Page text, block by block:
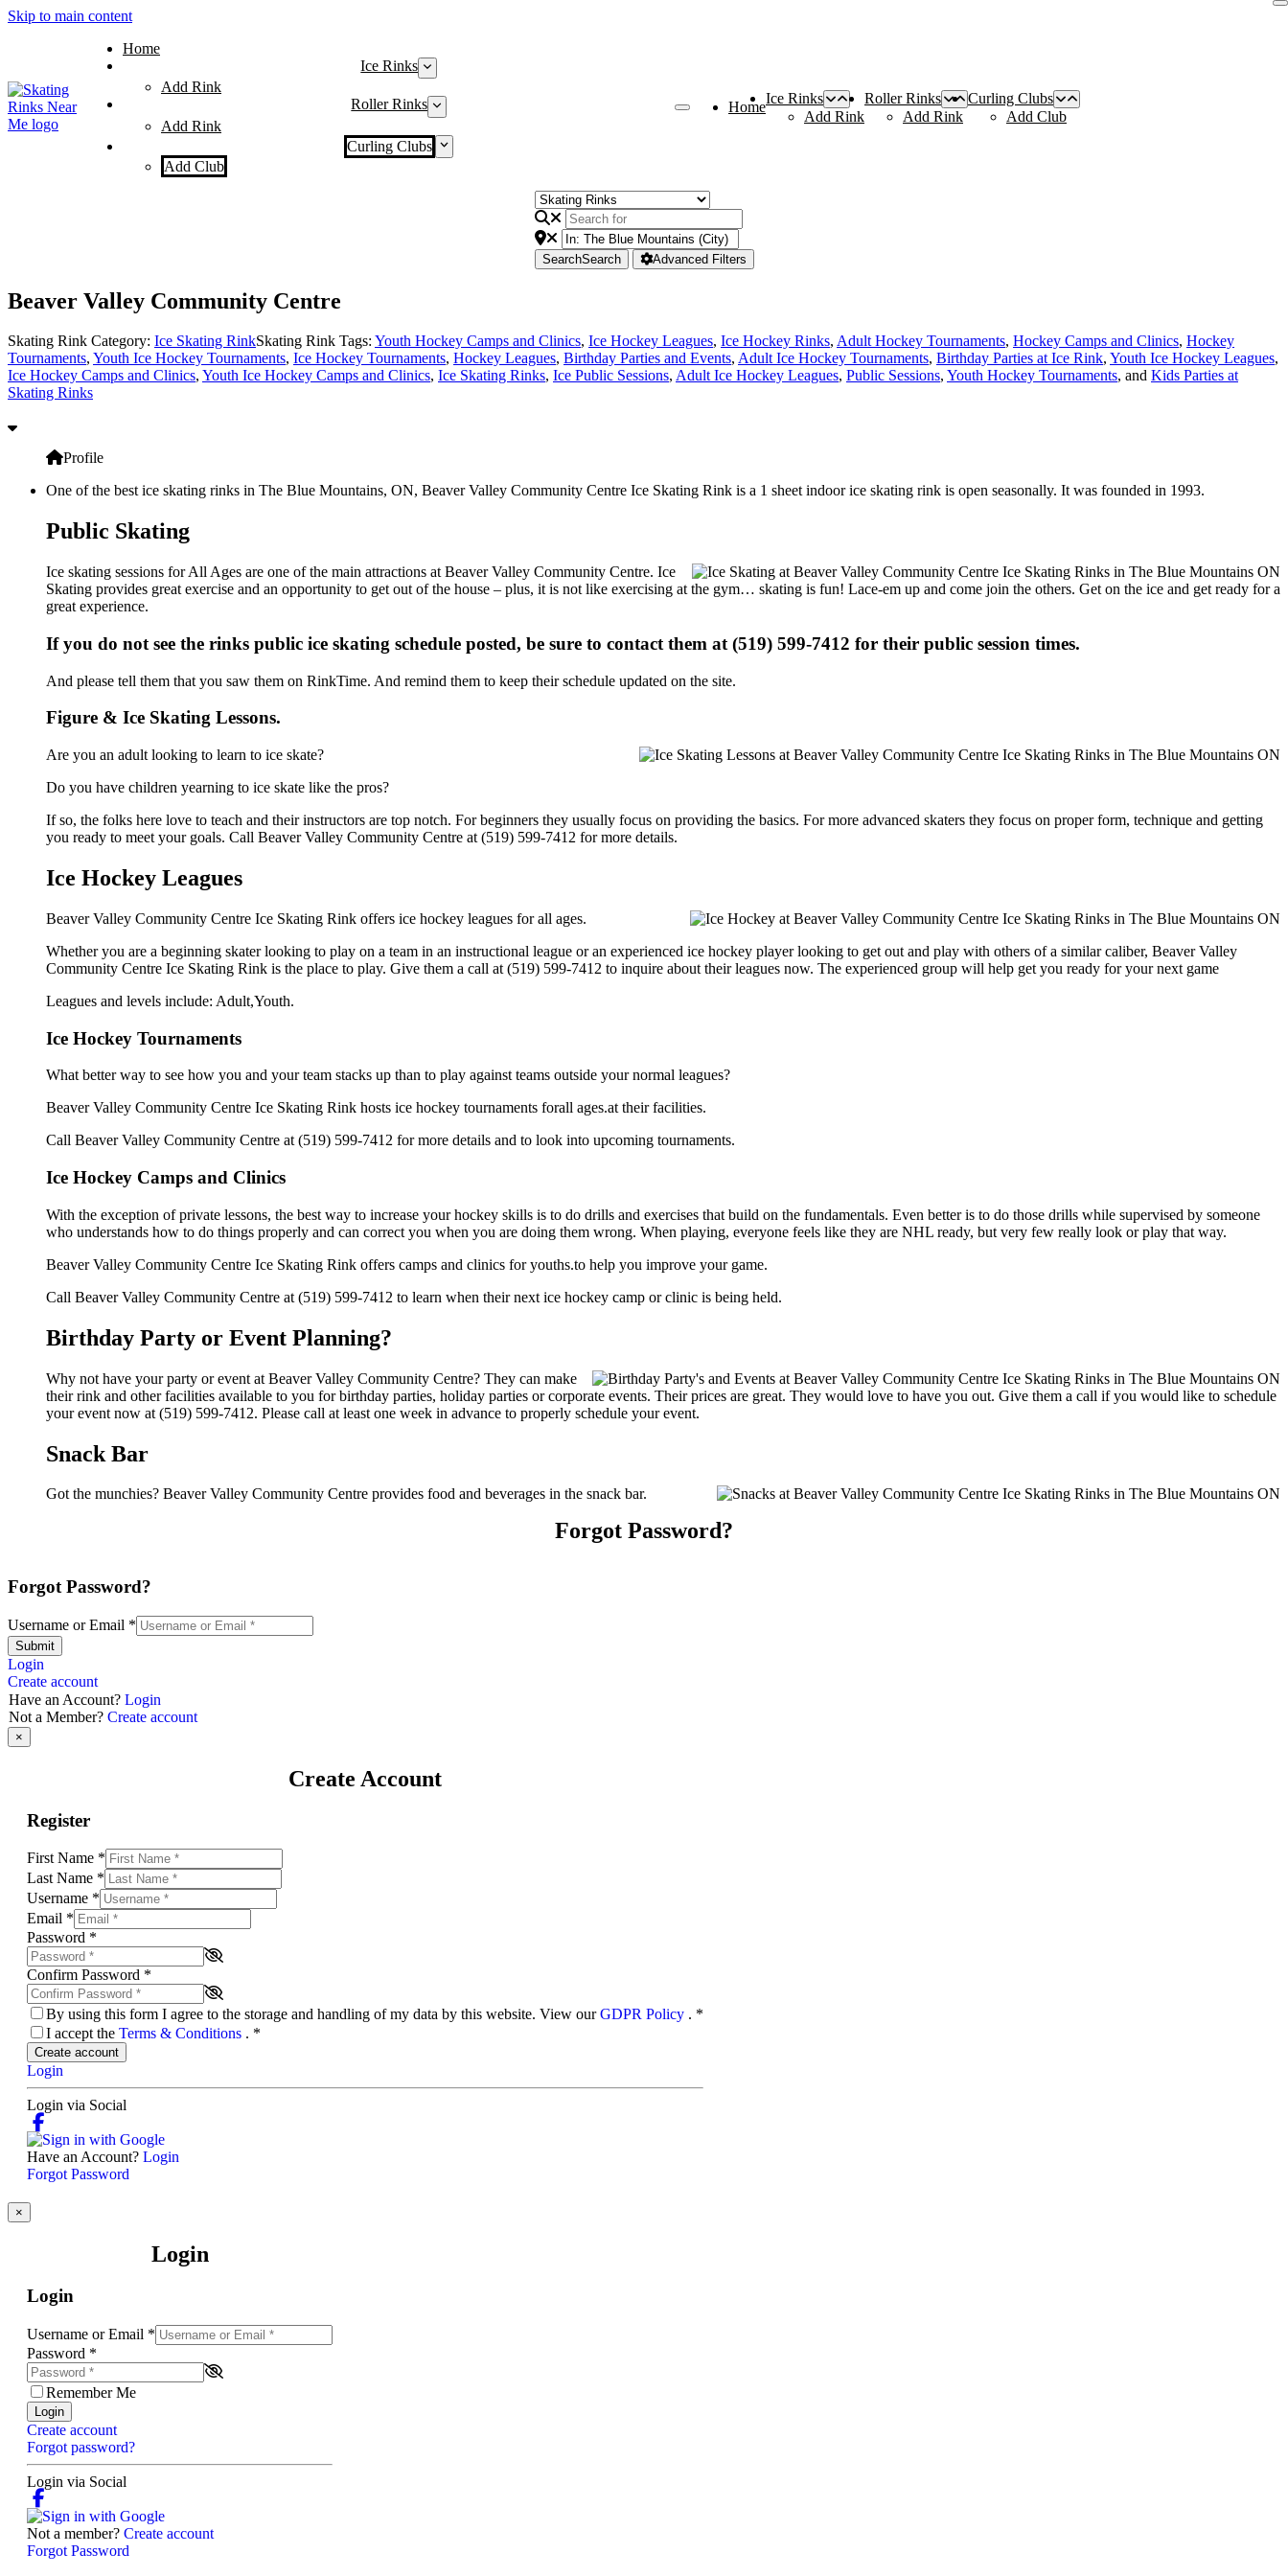
Skip to main content
Home
Ice Rinks
Add Rink
Roller Rinks
Add Rink
Curling Clubs
Add Club
Home
Ice Rinks
Add Rink
Roller Rinks
Add Rink
Curling Clubs
Add Club
SearchSearch Advanced Filters
Beaver Valley Community Centre
Skating Rink Category: Ice Skating RinkSkating Rink Tags: Youth Hockey Camps and Clinics, Ice Hockey Leagues, Ice Hockey Rinks, Adult Hockey Tournaments, Hockey Camps and Clinics, Hockey
Tournaments, Youth Ice Hockey Tournaments, Ice Hockey Tournaments, Hockey Leagues, Birthday Parties and Events, Adult Ice Hockey Tournaments, Birthday Parties at Ice Rink, Youth Ice Hockey Leagues,
Ice Hockey Camps and Clinics, Youth Ice Hockey Camps and Clinics, Ice Skating Rinks, Ice Public Sessions, Adult Ice Hockey Leagues, Public Sessions, Youth Hockey Tournaments, and Kids Parties at
Skating Rinks
Profile
One of the best ice skating rinks in The Blue Mountains, ON, Beaver Valley Community Centre Ice Skating Rink is a 1 sheet indoor ice skating rink is open seasonally. It was founded in 1993.
Public Skating
Ice skating sessions for All Ages are one of the main attractions at Beaver Valley Community Centre. Ice
Skating provides great exercise and an opportunity to get out of the house – plus, it is not like exercising at the gym… skating is fun! Lace-em up and come join the others. Get on the ice and get ready for a
great experience.
If you do not see the rinks public ice skating schedule posted, be sure to contact them at (519) 599-7412 for their public session times.
And please tell them that you saw them on RinkTime. And remind them to keep their schedule updated on the site.
Figure & Ice Skating Lessons.
Are you an adult looking to learn to ice skate?
Do you have children yearning to ice skate like the pros?
If so, the folks here love to teach and their instructors are top notch. For beginners they usually focus on providing the basics. For more advanced skaters they focus on proper form, technique and getting
you ready to meet your goals. Call Beaver Valley Community Centre at (519) 599-7412 for more details.
Ice Hockey Leagues
Beaver Valley Community Centre Ice Skating Rink offers ice hockey leagues for all ages.
Whether you are a beginning skater looking to play on a team in an instructional league or an experienced ice hockey player looking to get out and play with others of a similar caliber, Beaver Valley
Community Centre Ice Skating Rink is the place to play. Give them a call at (519) 599-7412 to inquire about their leagues now. The experienced group will help get you ready for your next game
Leagues and levels include: Adult,Youth.
Ice Hockey Tournaments
What better way to see how you and your team stacks up than to play against teams outside your normal leagues?
Beaver Valley Community Centre Ice Skating Rink hosts ice hockey tournaments forall ages.at their facilities.
Call Beaver Valley Community Centre at (519) 599-7412 for more details and to look into upcoming tournaments.
Ice Hockey Camps and Clinics
With the exception of private lessons, the best way to increase your hockey skills is to do drills and exercises that build on the fundamentals. Even better is to do those drills while supervised by someone
who understands how to do things properly and can correct you when you are doing them wrong. When playing, everyone feels like they are NHL ready, but very few really look or play that way.
Beaver Valley Community Centre Ice Skating Rink offers camps and clinics for youths.to help you improve your game.
Call Beaver Valley Community Centre at (519) 599-7412 to learn when their next ice hockey camp or clinic is being held.
Birthday Party or Event Planning?
Why not have your party or event at Beaver Valley Community Centre? They can make
their rink and other facilities available to you for birthday parties, holiday parties or corporate events. Their prices are great. They would love to have you out. Give them a call if you would like to schedule
your event now at (519) 599-7412. Please call at least one week in advance to properly schedule your event.
Snack Bar
Got the munchies? Beaver Valley Community Centre provides food and beverages in the snack bar.
Forgot Password?
Forgot Password?
Username or Email *
Submit
Login
Create account
Have an Account? Login
Not a Member? Create account
×
Create Account
Register
First Name *
Last Name *
Username *
Email *
Password *
Confirm Password *
By using this form I agree to the storage and handling of my data by this website. View ourGDPR Policy . *
I accept the Terms & Conditions . *
Create account
Login
Login via Social
Have an Account? Login
Forgot Password
×
Login
Login
Username or Email *
Password *
Remember Me
Login
Create account
Forgot password?
Login via Social
Not a member? Create account
Forgot Password